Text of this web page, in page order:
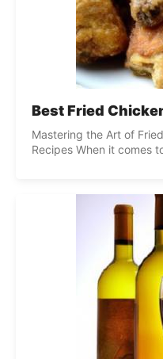
Best Fried
Mastering the Art of
Recipes When it comes